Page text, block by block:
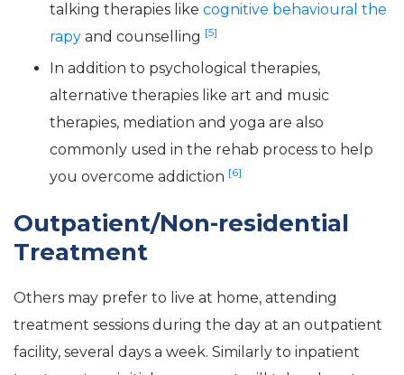
talking therapies like cognitive behavioural the
rapy and counselling [5]
In addition to psychological therapies,
alternative therapies like art and music
therapies, mediation and yoga are also
commonly used in the rehab process to help
you overcome addiction [6]
Outpatient/Non-residential
Treatment
Others may prefer to live at home, attending
treatment sessions during the day at an outpatient
facility, several days a week. Similarly to inpatient